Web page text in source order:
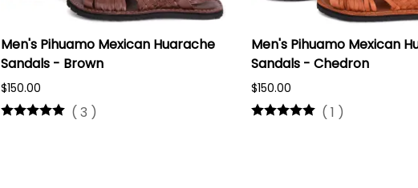
Men's Pihuamo Mexican Huarache
Sandals - Brown
$150.00
( 3 )
Men's Pihuamo Mexican
Sandals - Chedron
$150.00
( 1 )